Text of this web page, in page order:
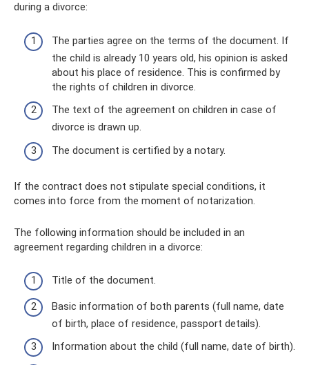
during a divorce:
The parties agree on the terms of the document. If
the child is already 10 years old, his opinion is asked
about his place of residence. This is confirmed by
the rights of children in divorce.
The text of the agreement on children in case of
divorce is drawn up.
The document is certified by a notary.
If the contract does not stipulate special conditions, it
comes into force from the moment of notarization.
The following information should be included in an
agreement regarding children in a divorce:
Title of the document.
Basic information of both parents (full name, date
of birth, place of residence, passport details).
Information about the child (full name, date of birth).